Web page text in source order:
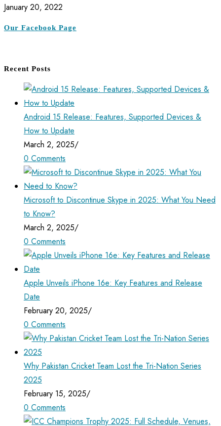
January 20, 2022
Our Facebook Page
Recent Posts
Android 15 Release: Features, Supported Devices &
How to Update
March 2, 2025/
0 Comments
Microsoft to Discontinue Skype in 2025: What You Need
to Know?
March 2, 2025/
0 Comments
Apple Unveils iPhone 16e: Key Features and Release
Date
February 20, 2025/
0 Comments
Why Pakistan Cricket Team Lost the Tri-Nation Series
2025
February 15, 2025/
0 Comments